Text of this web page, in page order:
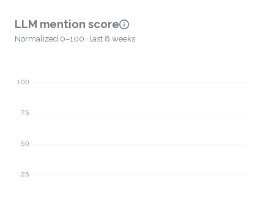
LLM mention score
Normalized 0–100 · last 8 weeks